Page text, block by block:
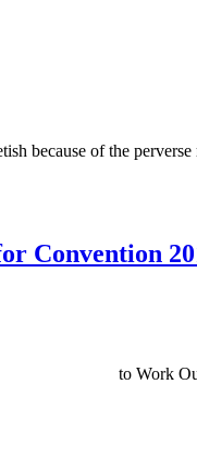
because of the
Convention
to Work